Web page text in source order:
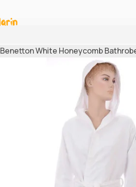
Benetton White Honeycomb